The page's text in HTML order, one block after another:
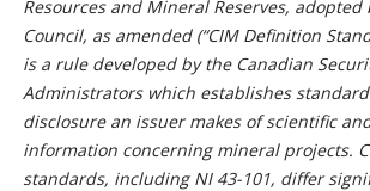
Resources and Mineral Reserves, adopted
Council, as amended (“CIM Definition
is a rule developed by the Canadian
Administrators which establishes
disclosure an issuer makes of scientific
information concerning mineral projects.
standards, including NI 43-101, differ